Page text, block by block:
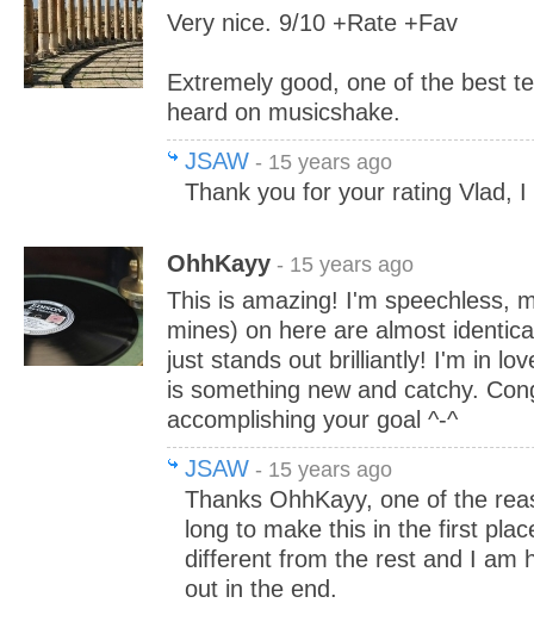
Very nice. 9/10 +Rate +Fav
Extremely good, one of the best
heard on musicshake.
JSAW - 15 years ago
Thank you for your rating Vlad,
OhhKayy - 15 years ago
This is amazing! I'm speechless,
mines) on here are almost
just stands out brilliantly! I'm in
is something new and catchy.
accomplishing your goal ^-^
JSAW - 15 years ago
Thanks OhhKayy, one of the
long to make this in the first
different from the rest and I am
out in the end.